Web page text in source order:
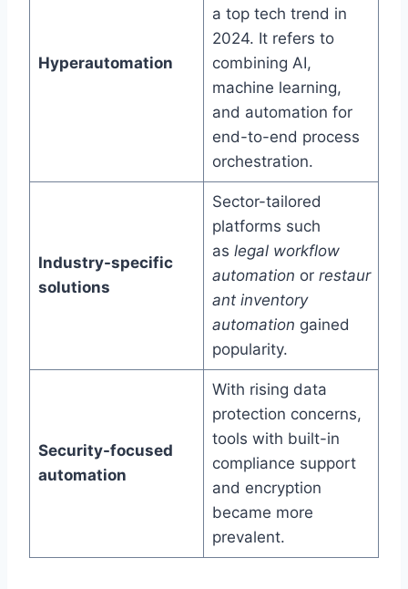
Hyperautomation
a top tech trend in
2024. It refers to
combining AI,
machine learning,
and automation for
end-to-end process
orchestration.
Industry-specific
solutions
Sector-tailored
platforms such
as legal workflow
automation or restaur
ant inventory
automation gained
popularity.
Security-focused
automation
With rising data
protection concerns,
tools with built-in
compliance support
and encryption
became more
prevalent.